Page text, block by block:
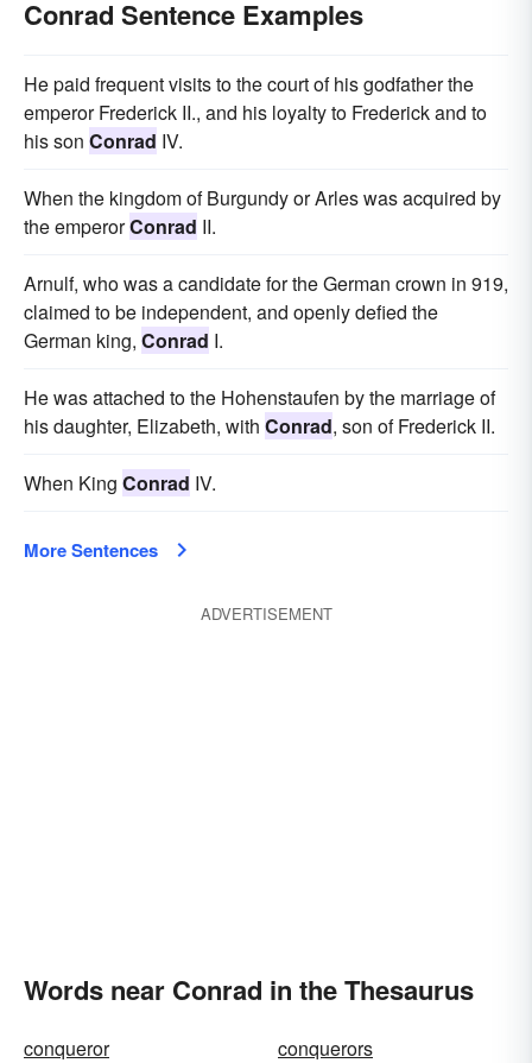
Conrad Sentence Examples
He paid frequent visits to the court of his godfather the
emperor Frederick II., and his loyalty to Frederick and to
his son Conrad IV.
When the kingdom of Burgundy or Arles was acquired by
the emperorConrad II.
Arnulf, who was a candidate for the German crown in 919,
claimed to be independent, and openly defied the
German king, Conrad I.
He was attached to the Hohenstaufen by the marriage of
his daughter, Elizabeth, with Conrad, son of Frederick II.
When King Conrad IV.
More Sentences
ADVERTISEMENT
Words near Conrad in the Thesaurus
conqueror
conquerors